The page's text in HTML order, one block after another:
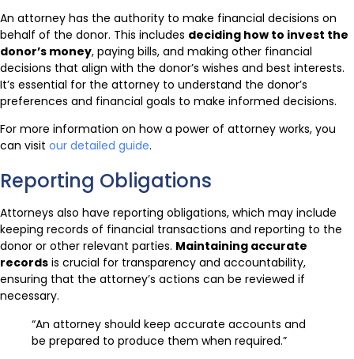
An attorney has the authority to make financial decisions on
behalf of the donor. This includes deciding how to invest the
donor’s money, paying bills, and making other financial
decisions that align with the donor’s wishes and best interests.
It’s essential for the attorney to understand the donor’s
preferences and financial goals to make informed decisions.
For more information on how a power of attorney works, you
can visit our detailed guide.
Reporting Obligations
Attorneys also have reporting obligations, which may include
keeping records of financial transactions and reporting to the
donor or other relevant parties. Maintaining accurate
records is crucial for transparency and accountability,
ensuring that the attorney’s actions can be reviewed if
necessary.
“An attorney should keep accurate accounts and
be prepared to produce them when required.”